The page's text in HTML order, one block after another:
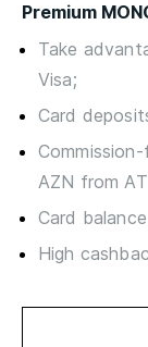
Premium
Take
Visa;
Card
AZN from
Card
High